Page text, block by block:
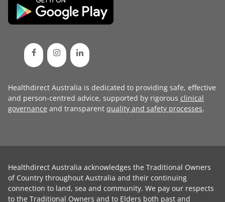
Healthdirect Australia is dedicated to providing safe, effective
and person-centred advice, supported by rigorous clinical
governance and transparent quality and safety processes.
Healthdirect Australia acknowledges the Traditional Owners
of Country throughout Australia and their continuing
connection to land, sea and community. We pay our respects
to the Traditional Owners and to Elders both past and